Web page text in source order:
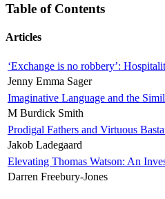
Table of Contents
Articles
‘Exchange is no robbery’:
Jenny Emma Sager
Imaginative Language and the
M Burdick Smith
Prodigal Fathers and Virtuous
Jakob Ladegaard
Elevating Thomas Watson: An
Darren Freebury-Jones